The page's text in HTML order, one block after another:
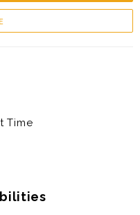
Time
an equal opportunity